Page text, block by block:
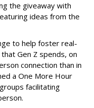
the giveaway with
ideas from the
to help foster real-
Gen Z spends, on
connection than in
a One More Hour
facilitating